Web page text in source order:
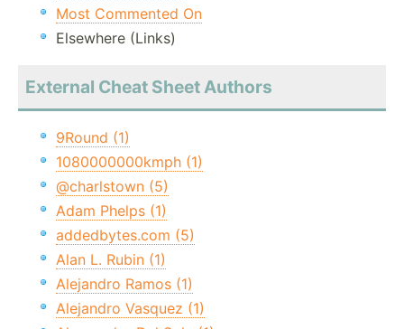
Most Commented On
Elsewhere (Links)
External Cheat Sheet Authors
9Round (1)
1080000000kmph (1)
@charlstown (5)
Adam Phelps (1)
addedbytes.com (5)
Alan L. Rubin (1)
Alejandro Ramos (1)
Alejandro Vasquez (1)